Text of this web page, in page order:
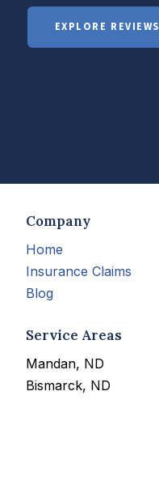
EXPLORE REVIEWS
Company
Home
Insurance Claims
Blog
Service Areas
Mandan, ND
Bismarck, ND